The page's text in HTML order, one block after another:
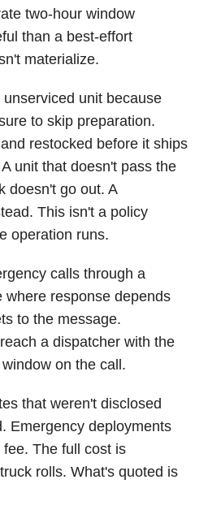
two-hour window
than a best-effort
materialize.
unit because
to skip preparation.
restocked before it ships
unit that doesn't pass the
doesn't go out. A
This isn't a policy
operation runs.
calls through a
where response depends
to the message.
a dispatcher with the
on the call.
that weren't disclosed
Emergency deployments
The full cost is
rolls. What's quoted is